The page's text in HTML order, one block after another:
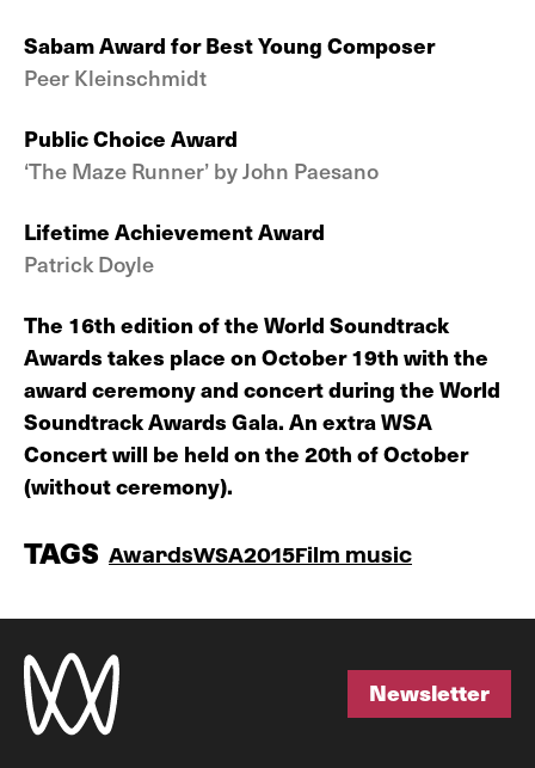
Sabam Award for Best Young Composer
Peer Kleinschmidt
Public Choice Award
‘The Maze Runner’ by John Paesano
Lifetime Achievement Award
Patrick Doyle
The 16th edition of the World Soundtrack
Awards takes place on October 19th with the
award ceremony and concert during the World
Soundtrack Awards Gala. An extra WSA
Concert will be held on the 20th of October
(without ceremony).
TAGS AwardsWSA2015Film music
Newsletter